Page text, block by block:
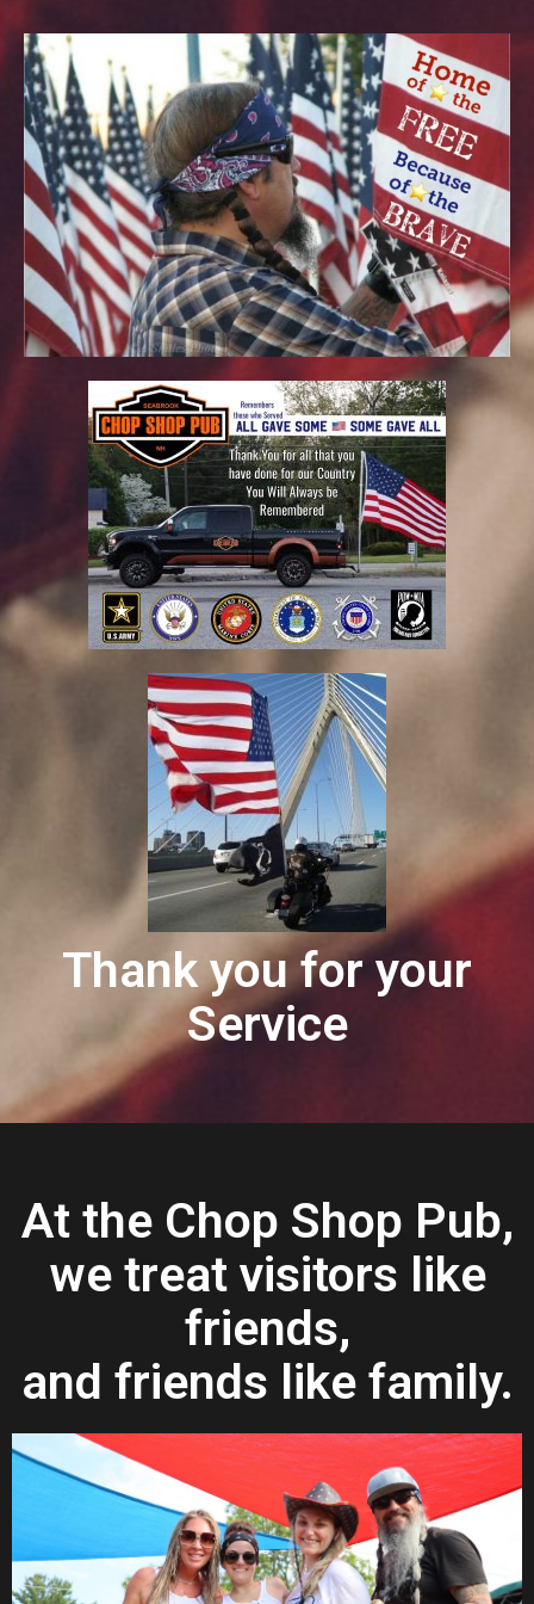
Thank you for your
Service
At the Chop Shop Pub,
we treat visitors like
friends,
and friends like family.